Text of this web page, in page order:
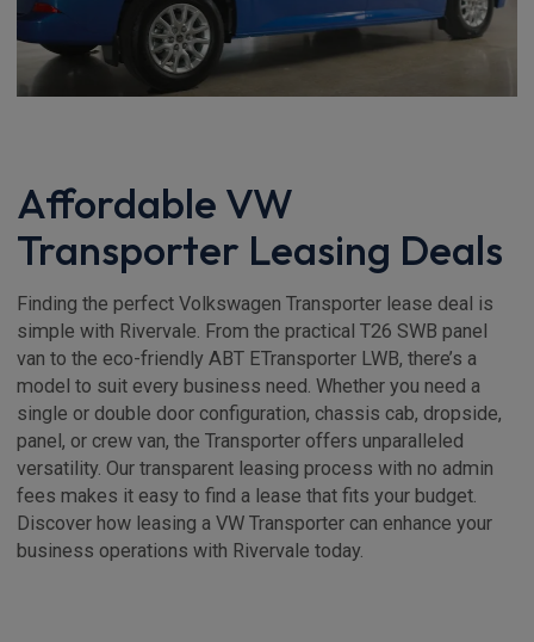
Affordable VW
Transporter Leasing Deals
Finding the perfect Volkswagen Transporter lease deal is
simple with Rivervale. From the practical T26 SWB panel
van to the eco-friendly ABT ETransporter LWB, there’s a
model to suit every business need. Whether you need a
single or double door configuration, chassis cab, dropside,
panel, or crew van, the Transporter offers unparalleled
versatility. Our transparent leasing process with no admin
fees makes it easy to find a lease that fits your budget.
Discover how leasing a VW Transporter can enhance your
business operations with Rivervale today.